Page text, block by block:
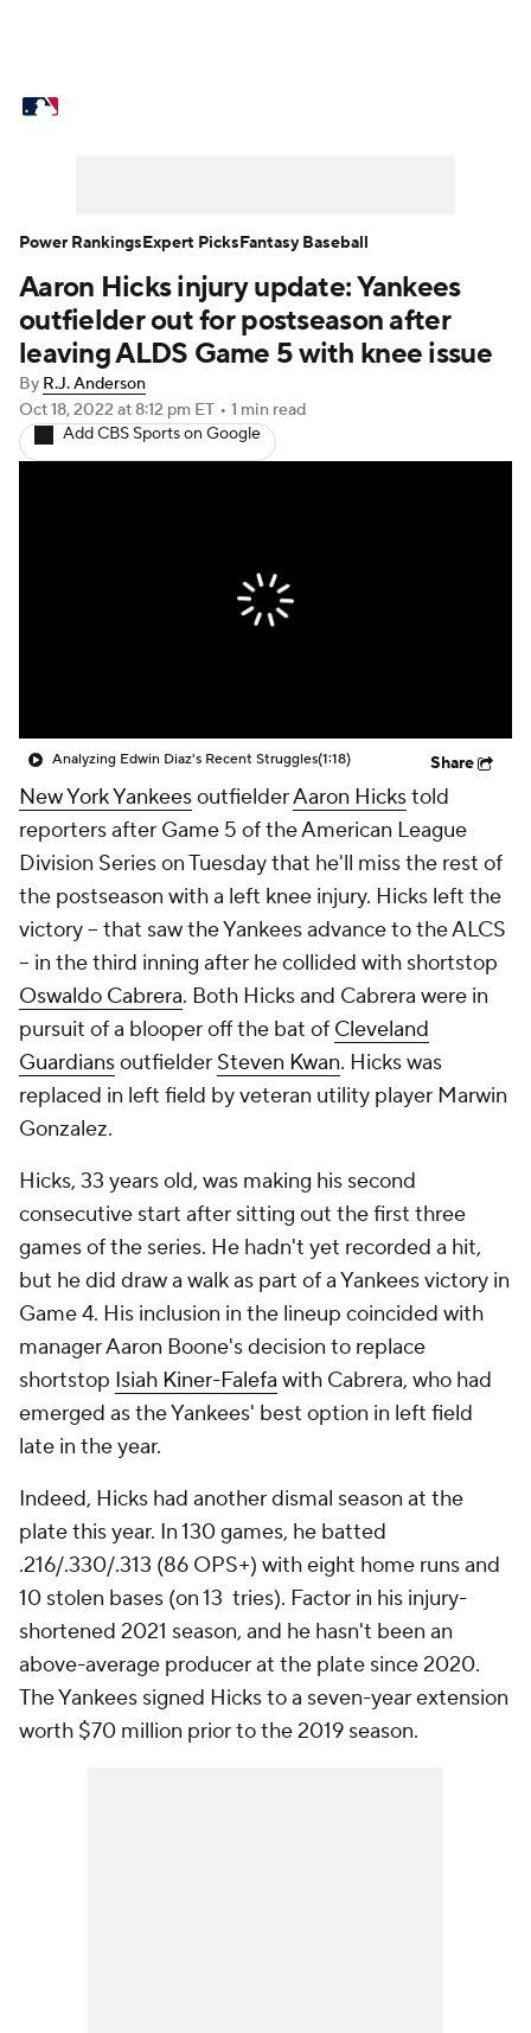
Power Rankings Probable Pitchers
Two-Start Pitchers Players
Transactions MLB Betting
Injuries MLB Shop
Aaron Hicks injury update: Yankees
outfielder out for postseason after
leaving ALDS Game 5 with knee issue
By R.J. Anderson
Oct 18, 2022 at 8:12 pm ET • 1 min read
Add CBS Sports on Google
Analyzing Edwin Diaz's Recent Struggles(1:18) Share
New York YankeesoutfielderAaron Hickstold
reporters after Game 5 of the American League
Division Series on Tuesday that he'll miss the rest of
the postseason with a left knee injury. Hicks left the
victory -- that saw the Yankees advance to the ALCS
-- in the third inning after he collided with shortstop
Oswaldo Cabrera. Both Hicks and Cabrera were in
pursuit of a blooper off the bat of Cleveland
Guardiansoutfielder Steven Kwan. Hicks was
replaced in left field by veteran utility player Marwin
Gonzalez.
Hicks, 33 years old, was making his second
consecutive start after sitting out the first three
games of the series. He hadn't yet recorded a hit,
but he did draw a walk as part of a Yankees victory in
Game 4. His inclusion in the lineup coincided with
manager Aaron Boone's decision to replace
shortstop Isiah Kiner-Falefa with Cabrera, who had
emerged as the Yankees' best option in left field
late in the year.
Indeed, Hicks had another dismal season at the
plate this year. In 130 games, he batted
.216/.330/.313 (86 OPS+) with eight home runs and
10 stolen bases (on 13 tries). Factor in his injury-
shortened 2021 season, and he hasn't been an
above-average producer at the plate since 2020.
The Yankees signed Hicks to a seven-year extension
worth $70 million prior to the 2019 season.
Power RankingsExpert PicksFantasy Baseball